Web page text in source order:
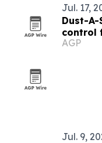
Jul. 17,
Dust-
control
AGP
Jul. 9,